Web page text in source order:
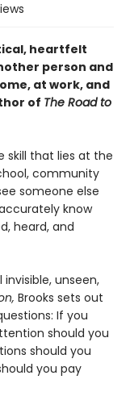
heartfelt
person and
at work, and
of The Road to
skill that lies at the
community
someone else
know
heard, and
unseen,
Brooks sets out
If you
should you
should you
you pay